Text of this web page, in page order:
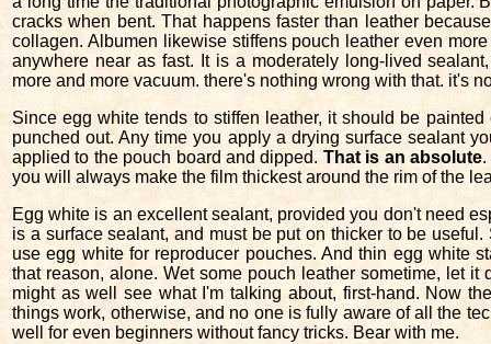
cracks when bent. That happens faster than leather
collagen. Albumen likewise stiffens pouch leather even
anywhere near as fast. It is a moderately long-lived
more and more vacuum. there's nothing wrong with that. it's
Since egg white tends to stiffen leather, it should be
punched out. Any time you apply a drying surface sealant
applied to the pouch board and dipped.That is an absolute.
you will always make the film thickest around the rim of the
Egg white is an excellent sealant, provided you don't need
is a surface sealant, and must be put on thicker to be
use egg white for reproducer pouches. And thin egg white
that reason, alone. Wet some pouch leather sometime, let
might as well see what I'm talking about, first-hand. Now
things work, otherwise, and no one is fully aware of all the
well for even beginners without fancy tricks. Bear with me.